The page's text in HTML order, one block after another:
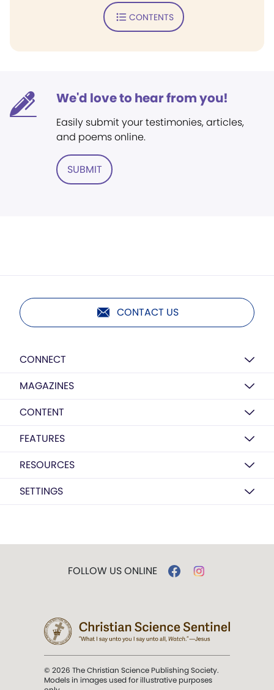
CONTENTS
We'd love to hear from you!
Easily submit your testimonies, articles,
and poems online.
SUBMIT
CONTACT US
CONNECT
MAGAZINES
CONTENT
FEATURES
RESOURCES
SETTINGS
FOLLOW US ONLINE
© 2026 The Christian Science Publishing Society.
Models in images used for illustrative purposes